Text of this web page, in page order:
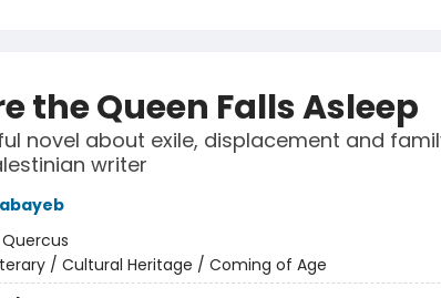
the Queen Falls Asleep
novel about exile, displacement and
writer
Quercus
/ Cultural Heritage / Coming of Age